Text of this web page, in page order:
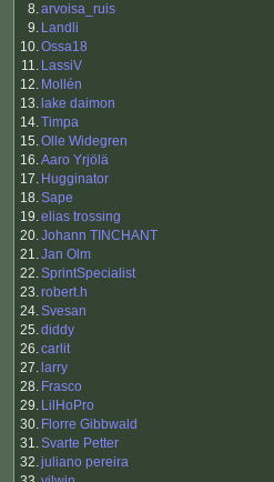
8.arvoisa_ruis
9. Landli
10.Ossa18
11. LassiV
12. Mollén
13. lake daimon
14.Timpa
15.Olle Widegren
16.Aaro Yrjölä
17. Hugginator
18.Sape
19.elias trossing
20.Johann TINCHANT
21.Jan Olm
22.SprintSpecialist
23.robert.h
24.Svesan
25.diddy
26.carlit
27. larry
28. Frasco
29. LilHoPro
30. Florre Gibbwald
31.Svarte Petter
32.juliano pereira